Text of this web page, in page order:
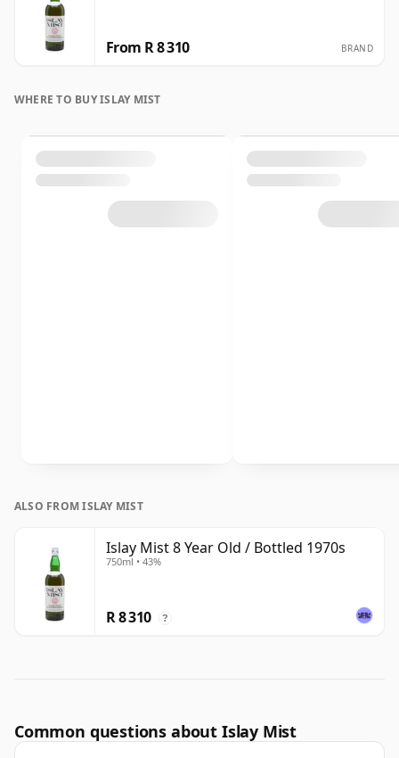
From R 8 310 BRAND
WHERE TO BUY ISLAY MIST
ALSO FROM ISLAY MIST
Islay Mist 8 Year Old / Bottled 1970s
750ml • 43%
R 8 310 ?
Common questions about Islay Mist